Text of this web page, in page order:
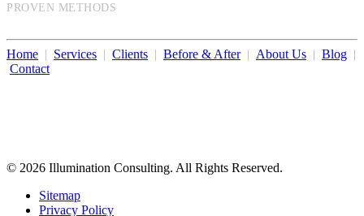
PROVEN METHODS
Home | Services | Clients | Before & After| About Us | Blog |
Contact
© 2026 Illumination Consulting. All Rights Reserved.
Sitemap
Privacy Policy